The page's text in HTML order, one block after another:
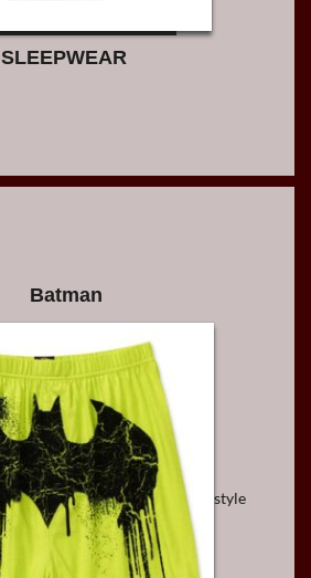
SLEEPWEAR
Batman
style